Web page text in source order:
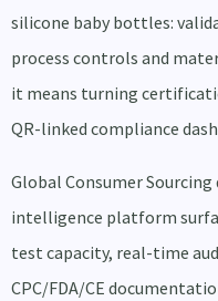
silicone baby bottles:
process controls and
it means turning
QR-linked compliance
Global Consumer
intelligence platform
test capacity, real-time
CPC/FDA/CE